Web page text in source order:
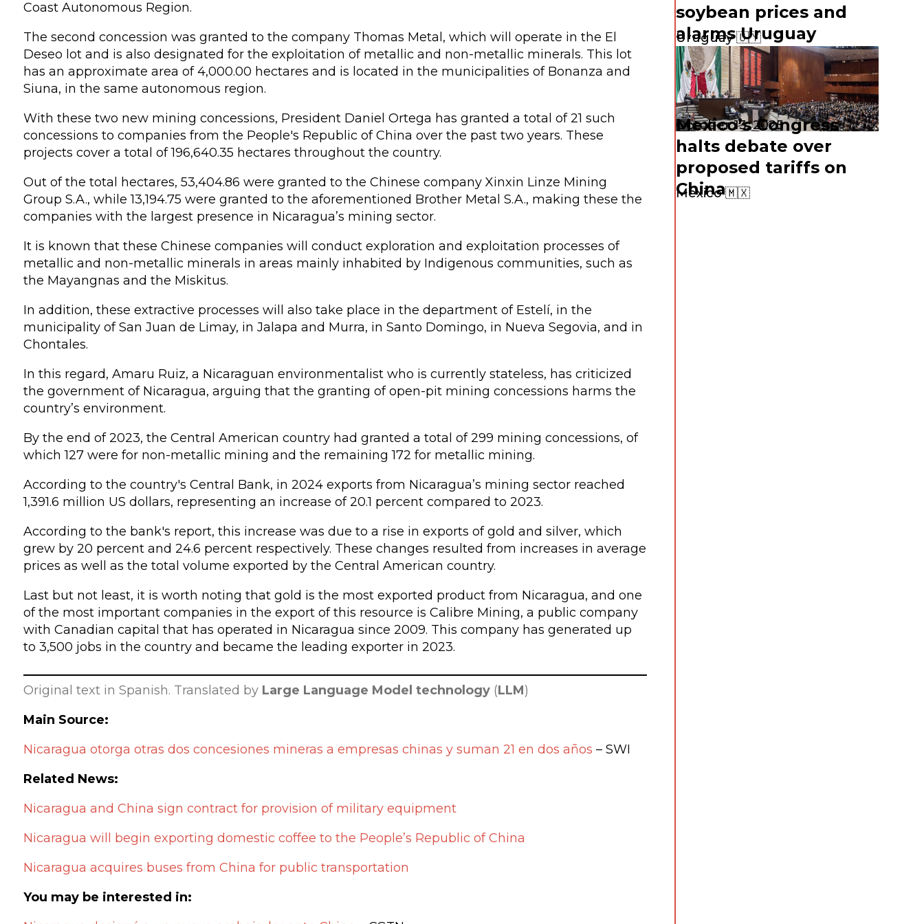
Coast Autonomous Region.
The second concession was granted to the company Thomas Metal, which will operate in the El
Deseo lot and is also designated for the exploitation of metallic and non-metallic minerals. This lot
has an approximate area of 4,000.00 hectares and is located in the municipalities of Bonanza and
Siuna, in the same autonomous region.
With these two new mining concessions, President Daniel Ortega has granted a total of 21 such
concessions to companies from the People's Republic of China over the past two years. These
projects cover a total of 196,640.35 hectares throughout the country.
Out of the total hectares, 53,404.86 were granted to the Chinese company Xinxin Linze Mining
Group S.A., while 13,194.75 were granted to the aforementioned Brother Metal S.A., making these the
companies with the largest presence in Nicaragua’s mining sector.
It is known that these Chinese companies will conduct exploration and exploitation processes of
metallic and non-metallic minerals in areas mainly inhabited by Indigenous communities, such as
the Mayangnas and the Miskitus.
In addition, these extractive processes will also take place in the department of Estelí, in the
municipality of San Juan de Limay, in Jalapa and Murra, in Santo Domingo, in Nueva Segovia, and in
Chontales.
In this regard, Amaru Ruiz, a Nicaraguan environmentalist who is currently stateless, has criticized
the government of Nicaragua, arguing that the granting of open-pit mining concessions harms the
country’s environment.
By the end of 2023, the Central American country had granted a total of 299 mining concessions, of
which 127 were for non-metallic mining and the remaining 172 for metallic mining.
According to the country's Central Bank, in 2024 exports from Nicaragua’s mining sector reached
1,391.6 million US dollars, representing an increase of 20.1 percent compared to 2023.
According to the bank's report, this increase was due to a rise in exports of gold and silver, which
grew by 20 percent and 24.6 percent respectively. These changes resulted from increases in average
prices as well as the total volume exported by the Central American country.
Last but not least, it is worth noting that gold is the most exported product from Nicaragua, and one
of the most important companies in the export of this resource is Calibre Mining, a public company
with Canadian capital that has operated in Nicaragua since 2009. This company has generated up
to 3,500 jobs in the country and became the leading exporter in 2023.
Original text in Spanish. Translated by Large Language Model technology (LLM)
Main Source:
Nicaragua otorga otras dos concesiones mineras a empresas chinas y suman 21 en dos años – SWI
Related News:
Nicaragua and China sign contract for provision of military equipment
Nicaragua will begin exporting domestic coffee to the People’s Republic of China
Nicaragua acquires buses from China for public transportation
You may be interested in:
soybean prices and
alarms Uruguay
Uruguay 🇺🇾
October 13, 2025
Mexico’s Congress
halts debate over
proposed tariffs on
China
Mexico 🇲🇽